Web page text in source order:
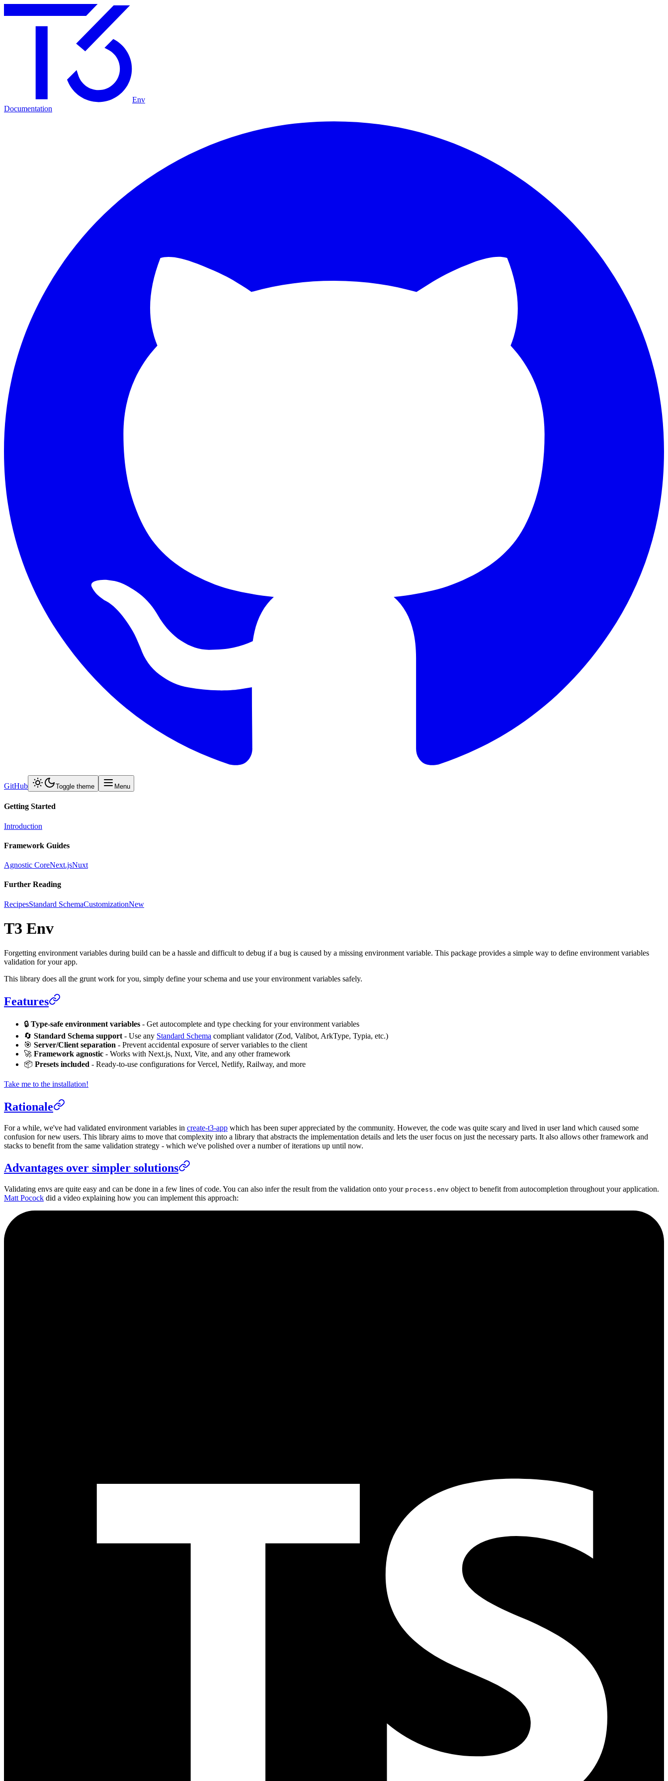
Env
Documentation
GitHub Toggle theme Menu
Getting Started
Introduction
Framework Guides
Agnostic CoreNext.jsNuxt
Further Reading
RecipesStandard SchemaCustomizationNew
T3 Env
Forgetting environment variables during build can be a hassle and difficult to debug if a bug is caused by a missing environment variable. This package provides a simple way to define environment variables
validation for your app.
This library does all the grunt work for you, simply define your schema and use your environment variables safely.
Features
🔒 Type-safe environment variables - Get autocomplete and type checking for your environment variables
🔄 Standard Schema support - Use any Standard Schema compliant validator (Zod, Valibot, ArkType, Typia, etc.)
🎯 Server/Client separation - Prevent accidental exposure of server variables to the client
🚀 Framework agnostic - Works with Next.js, Nuxt, Vite, and any other framework
📦 Presets included - Ready-to-use configurations for Vercel, Netlify, Railway, and more
Take me to the installation!
Rationale
For a while, we've had validated environment variables in create-t3-app which has been super appreciated by the community. However, the code was quite scary and lived in user land which caused some
confusion for new users. This library aims to move that complexity into a library that abstracts the implementation details and lets the user focus on just the necessary parts. It also allows other framework and
stacks to benefit from the same validation strategy - which we've polished over a number of iterations up until now.
Advantages over simpler solutions
Validating envs are quite easy and can be done in a few lines of code. You can also infer the result from the validation onto your process.env object to benefit from autocompletion throughout your application.
Matt Pocock did a video explaining how you can implement this approach: